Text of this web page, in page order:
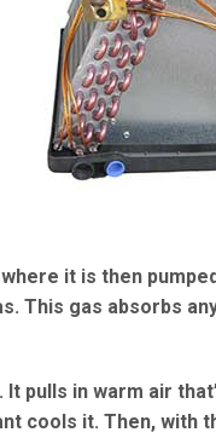
it is then
This gas absorbs
pulls in warm air
cools it. Then, with